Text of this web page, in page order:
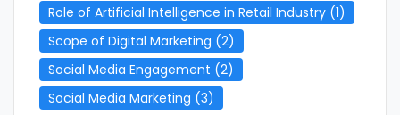
Role of Artificial Intelligence in Retail Industry (1)
Scope of Digital Marketing (2)
Social Media Engagement (2)
Social Media Marketing (3)